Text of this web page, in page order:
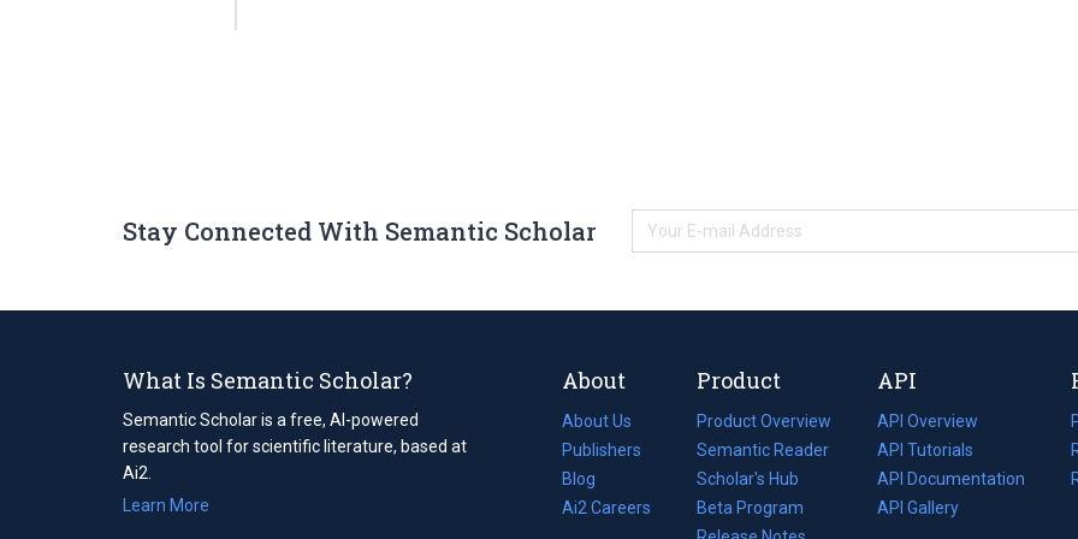
Stay Connected With Semantic Scholar
What Is Semantic Scholar?
Semantic Scholar is a free, AI-powered
research tool for scientific literature, based at
Ai2.
Learn More
About
About Us
Publishers
Blog
(opens
in
Ai2 Careers
(opens
Product
Product Overview
Semantic Reader
Scholar's Hub
Beta Program
API
API Overview
API Tutorials
API Documentation
(opens
in
API Gallery